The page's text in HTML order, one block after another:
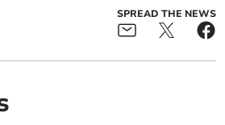
SPREAD THE NEWS